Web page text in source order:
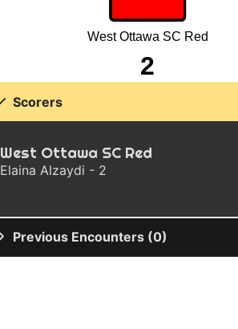
West Ottawa SC Red
2
Scorers
West Ottawa SC Red
Elaina Alzaydi - 2
Previous Encounters (0)